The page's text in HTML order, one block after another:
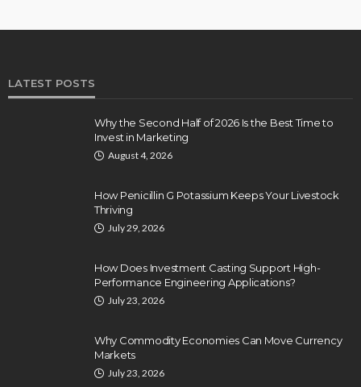
LATEST POSTS
Why the Second Half of 2026 Is the Best Time to
Invest in Marketing
August 4, 2026
How Penicillin G Potassium Keeps Your Livestock
Thriving
July 29, 2026
How Does Investment Casting Support High-
Performance Engineering Applications?
July 23, 2026
Why Commodity Economies Can Move Currency
Markets
July 23, 2026